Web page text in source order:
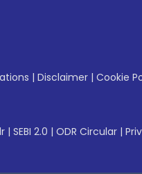
| Disclaimer | Cookie
| SEBI 2.0 | ODR Circular |